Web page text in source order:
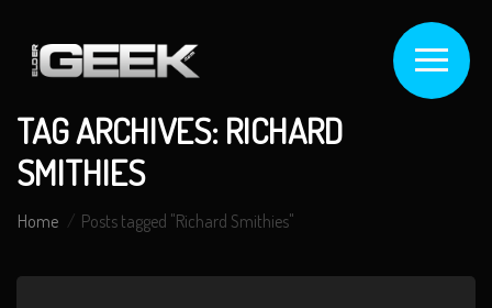
TAG ARCHIVES: RICHARD
SMITHIES
Home Posts tagged "Richard Smithies"